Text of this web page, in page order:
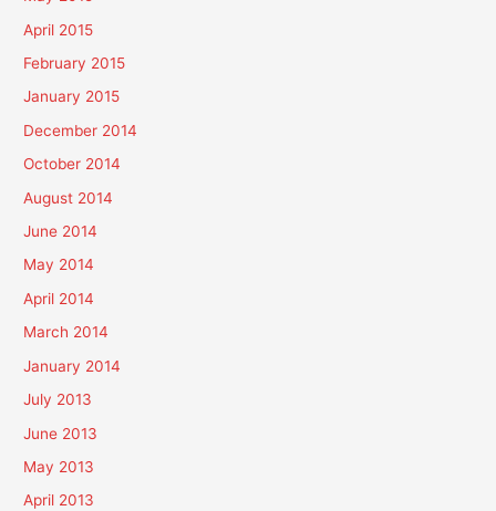
April 2015
February 2015
January 2015
December 2014
October 2014
August 2014
June 2014
May 2014
April 2014
March 2014
January 2014
July 2013
June 2013
May 2013
April 2013